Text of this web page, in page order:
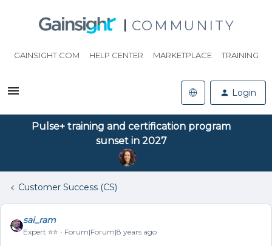
COMMUNITY
GAINSIGHT.COM HELP CENTER MARKETPLACE TRAINING
Login
Pulse+ training and certification program
sunset in 2027
Customer Success (CS)
sai_ram
Expert ⭐️⭐️ Forum|Forum|8 years ago